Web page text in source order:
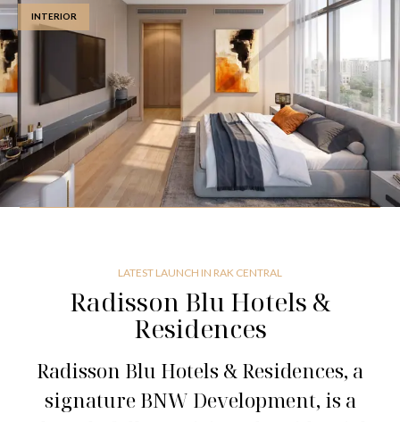
INTERIOR
LATEST LAUNCH IN RAK CENTRAL
Radisson Blu Hotels &
Residences
Radisson Blu Hotels & Residences, a
signature BNW Development, is a